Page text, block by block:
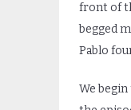
front of
begged
Pablo
We